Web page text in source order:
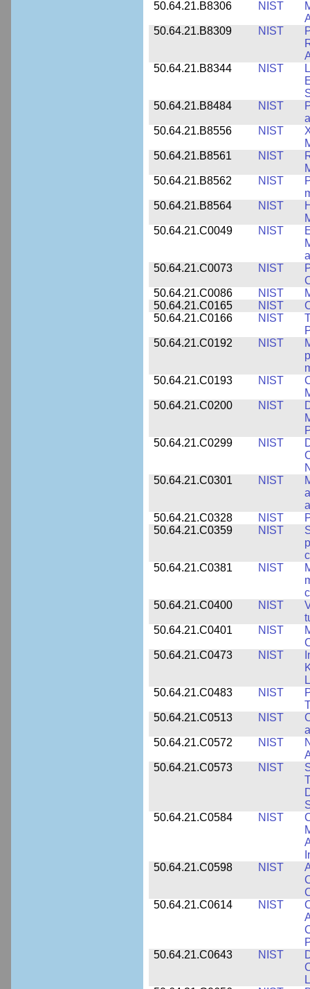
50.64.21.B8306 NIST
50.64.21.B8309
NIST
50.64.21.B8344
NIST
50.64.21.B8484
NIST
50.64.21.B8556
NIST
50.64.21.B8561
NIST
50.64.21.B8562
NIST
50.64.21.B8564
NIST
50.64.21.C0049
NIST
50.64.21.C0073
NIST
50.64.21.C0086
NIST
50.64.21.C0165
NIST
50.64.21.C0166
NIST
50.64.21.C0192
NIST
50.64.21.C0193
NIST
50.64.21.C0200
NIST
50.64.21.C0299
NIST
50.64.21.C0301
NIST
50.64.21.C0328
NIST
50.64.21.C0359
NIST
50.64.21.C0381
NIST
50.64.21.C0400
NIST
50.64.21.C0401
NIST
50.64.21.C0473
NIST
50.64.21.C0483
NIST
50.64.21.C0513
NIST
50.64.21.C0572
NIST
50.64.21.C0573
NIST
50.64.21.C0584
NIST
50.64.21.C0598
NIST
50.64.21.C0614
NIST
50.64.21.C0643
NIST